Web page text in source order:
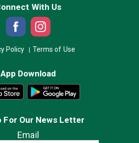
With Us
Policy Terms of Use
App Download
For Our News Letter
Email